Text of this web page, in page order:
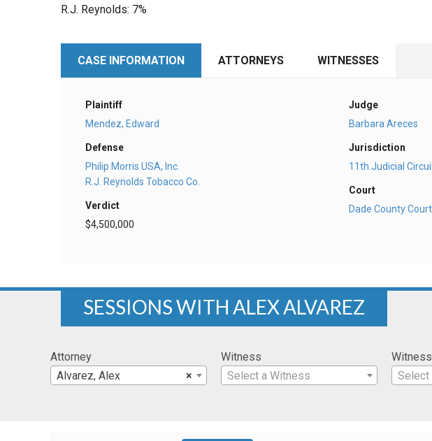
R.J. Reynolds: 7%
CASE INFORMATION ATTORNEYS WITNESSES
Plaintiff
Mendez, Edward
Defense
Philip Morris USA, Inc.
R.J. Reynolds Tobacco Co.
Verdict
$4,500,000
Judge
Barbara Areces
Jurisdiction
11th Judicial
Court
Dade County
SESSIONS WITH ALEX ALVAREZ
Attorney
×
Alvarez, Alex
Witness
Select a Witness
Select